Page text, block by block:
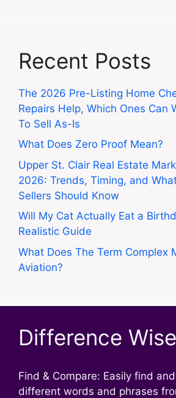
Recent Posts
The 2026 Pre-Listing Home
Repairs Help, Which Ones Can
To Sell As-Is
What Does Zero Proof Mean?
Upper St. Clair Real Estate
2026: Trends, Timing, and
Sellers Should Know
Will My Cat Actually Eat a
Realistic Guide
What Does The Term Complex
Aviation?
Difference Wise
Find & Compare: Easily find
different words and phrases